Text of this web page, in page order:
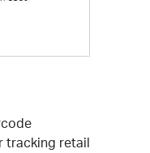
tracking retail